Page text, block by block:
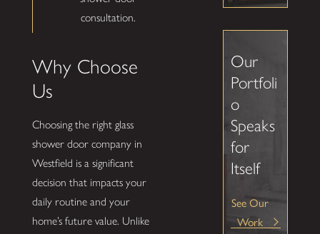
consultation.
Why Choose
Us
Choosing the right glass
shower door company in
Westfield is a significant
decision that impacts your
daily routine and your
home’s future value. Unlike
Our
Portfoli
o
Speaks
for
Itself
See Our
Work